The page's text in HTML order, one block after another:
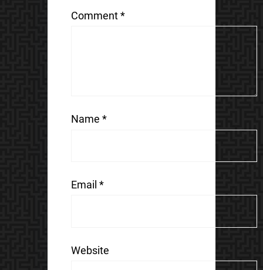
Comment*
Name *
Email *
Website